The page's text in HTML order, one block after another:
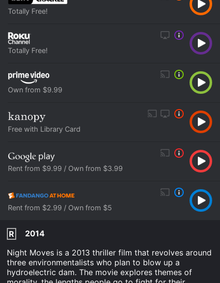
Totally Free!
Totally Free!
Own from $9.99
Free with Library Card
Rent from $9.99 / Own from $3.99
Rent from $2.99 / Own from $5
R
2014
Night Moves is a 2013 thriller film that revolves around
three environmentalists who plan to blow up a
hydroelectric dam. The movie explores themes of